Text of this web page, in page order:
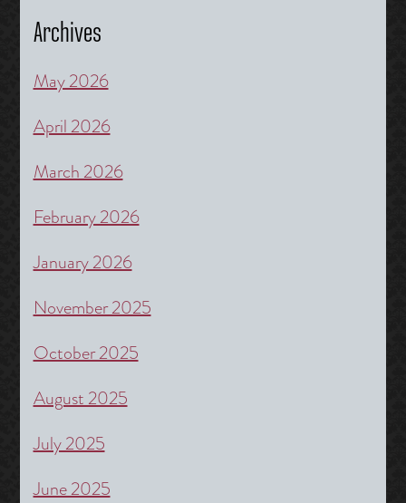
Archives
May 2026
April 2026
March 2026
February 2026
January 2026
November 2025
October 2025
August 2025
July 2025
June 2025